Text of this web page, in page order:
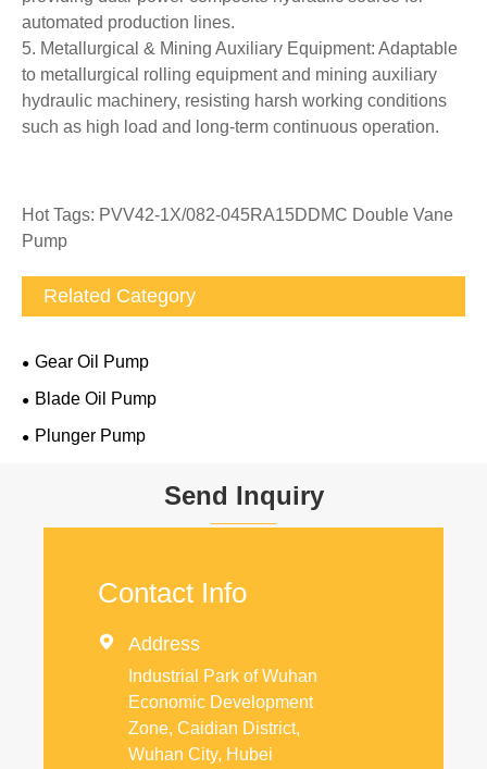
automated production lines.
5. Metallurgical & Mining Auxiliary Equipment: Adaptable
to metallurgical rolling equipment and mining auxiliary
hydraulic machinery, resisting harsh working conditions
such as high load and long-term continuous operation.
Hot Tags: PVV42-1X/082-045RA15DDMC Double Vane
Pump
Related Category
Gear Oil Pump
Blade Oil Pump
Plunger Pump
Send Inquiry
Contact Info
 Address
Industrial Park of Wuhan
Economic Development
Zone, Caidian District,
Wuhan City, Hubei